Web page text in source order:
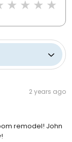
2 years ago
remodel! John